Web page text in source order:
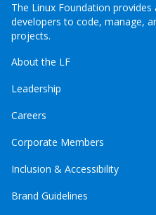
The Linux Foundation
developers to code, manage,
projects.
About the LF
Leadership
Careers
Corporate Members
Inclusion & Accessibility
Brand Guidelines